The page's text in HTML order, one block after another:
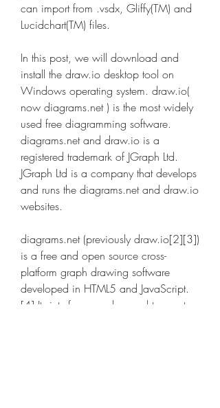
can import from .vsdx, Gliffy(TM) and
Lucidchart(TM) files.
In this post, we will download and
install the draw.io desktop tool on
Windows operating system. draw.io(
now diagrams.net ) is the most widely
used free diagramming software.
diagrams.net and draw.io is a
registered trademark of JGraph Ltd.
JGraph Ltd is a company that develops
and runs the diagrams.net and draw.io
websites.
diagrams.net (previously draw.io[2][3])
is a free and open source cross-
platform graph drawing software
developed in HTML5 and JavaScript.
[4] Its interface can be used to create